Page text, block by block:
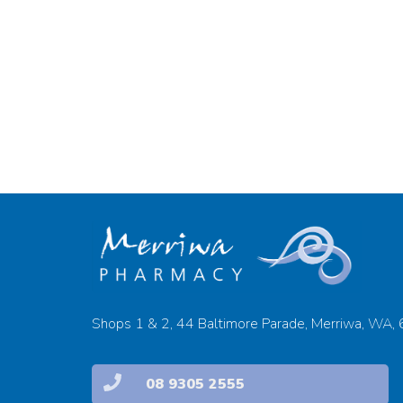
Shops 1 & 2, 44 Baltimore Parade, Merriwa, WA,
08 9305 2555